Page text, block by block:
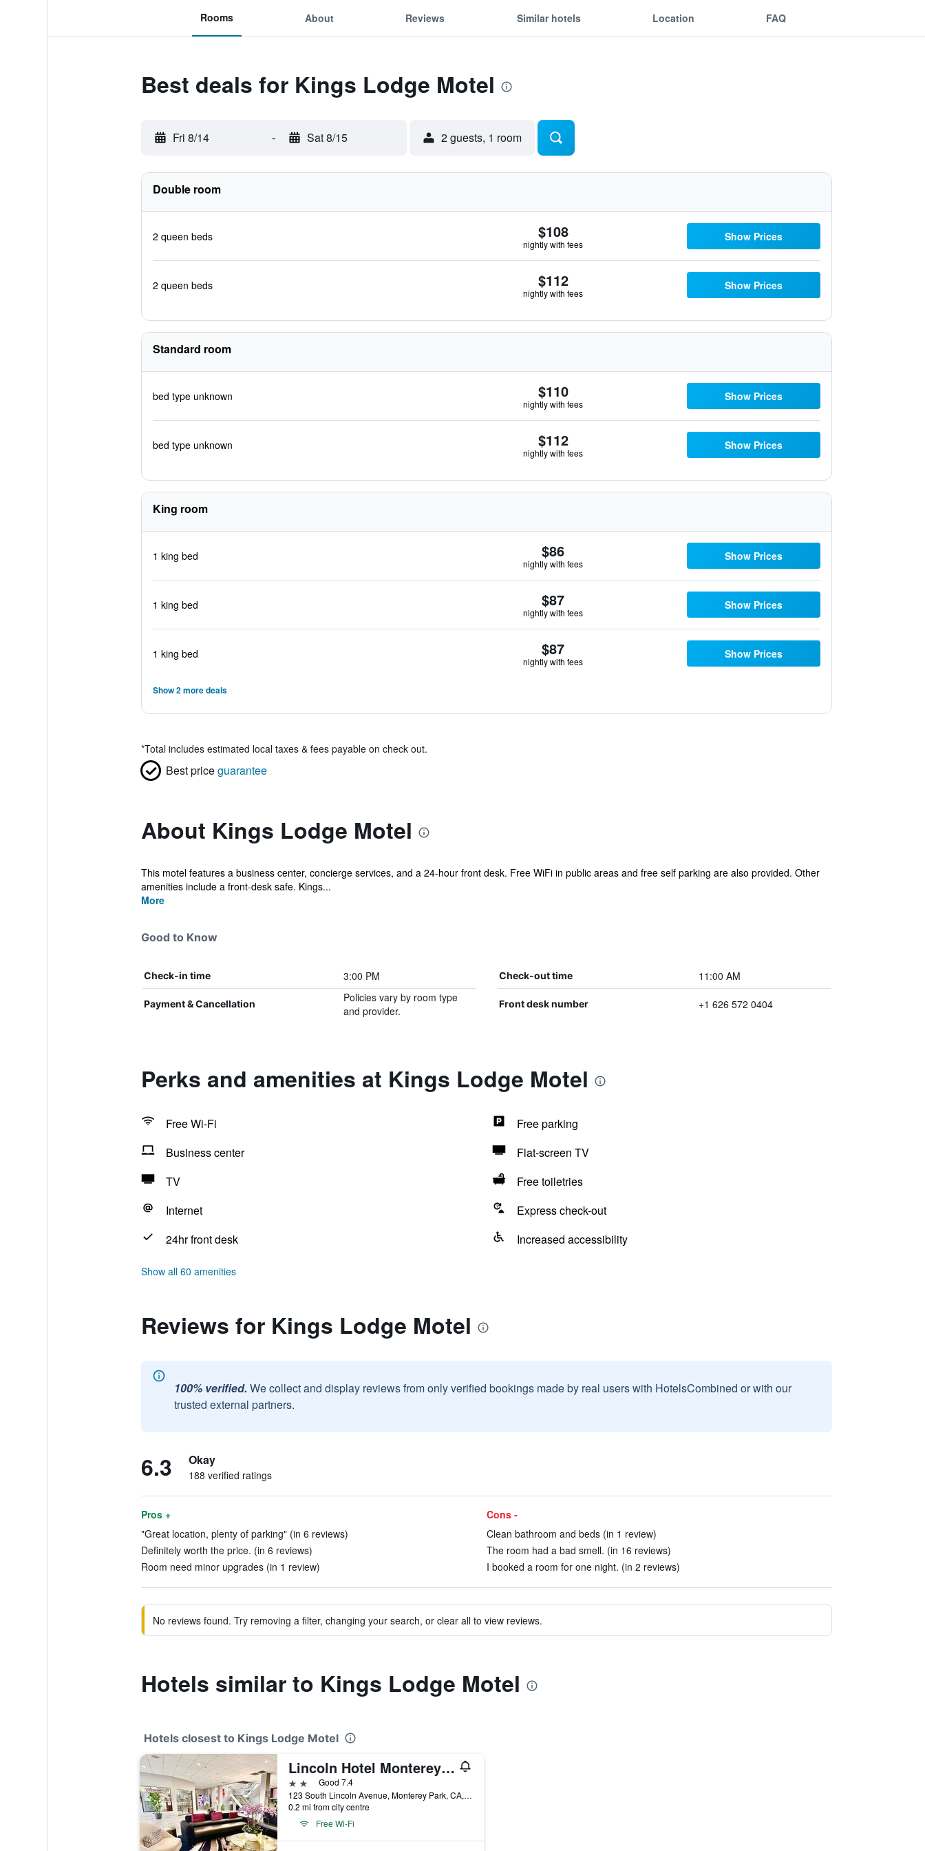
Rooms About Reviews Similar hotels Location FAQ
Best deals for Kings Lodge Motel
Fri 8/14 - Sat 8/15 2 guests, 1 room
Double room
2 queen beds $108
nightly with fees
Show Prices
2 queen beds $112
nightly with fees
Show Prices
Standard room
bed type unknown $110
nightly with fees
Show Prices
bed type unknown $112
nightly with fees
Show Prices
King room
1 king bed $86
nightly with fees
Show Prices
1 king bed $87
nightly with fees
Show Prices
1 king bed $87
nightly with fees
Show Prices
Show 2 more deals
*Total includes estimated local taxes & fees payable on check out.
Best priceguarantee
About Kings Lodge Motel
This motel features a business center, concierge services, and a 24-hour front desk. Free WiFi in public areas and free self parking are also provided. Other
amenities include a front-desk safe. Kings...
More
Good to Know
Check-in time 3:00 PM Check-out time 11:00 AM
Payment & Cancellation
Policies vary by room type
and provider.
Front desk number +1 626 572 0404
Perks and amenities at Kings Lodge Motel
Free Wi-Fi
Free parking
Business center
Flat-screen TV
TV
Free toiletries
Internet
Express check-out
24hr front desk
Increased accessibility
Show all 60 amenities
Reviews for Kings Lodge Motel
100% verified. We collect and display reviews from only verified bookings made by real users with HotelsCombined or with our
trusted external partners.
6.3 Okay
188 verified ratings
Pros +
"Great location, plenty of parking" (in 6 reviews)
Definitely worth the price. (in 6 reviews)
Room need minor upgrades (in 1 review)
Cons -
Clean bathroom and beds (in 1 review)
The room had a bad smell. (in 16 reviews)
I booked a room for one night. (in 2 reviews)
No reviews found. Try removing a filter, changing your search, or clear all to view reviews.
Hotels similar to Kings Lodge Motel
Hotels closest to Kings Lodge Motel
Lincoln Hotel Monterey Park Los Angeles
2 starsGood 7.4
123 South Lincoln Avenue, Monterey Park, CA, United States
0.2 mi from city centre
Free Wi-Fi